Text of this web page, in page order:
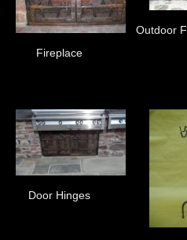
Fireplace
Outdoor
Door Hinges